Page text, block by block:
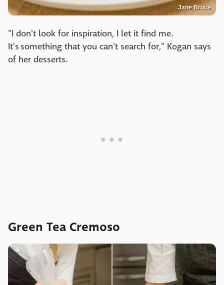
Jane Bruce
"I don't look for inspiration, I let it find me.
It's something that you can't search for," Kogan says
of her desserts.
Green Tea Cremoso